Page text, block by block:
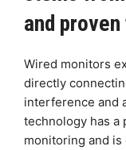
and
Wired monitors
directly
interference and
technology has a
monitoring and